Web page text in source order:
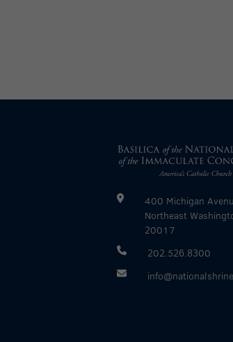
400 Michigan
Northeast
20017
202.526.8300